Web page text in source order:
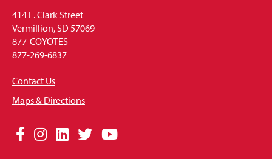
414 E. Clark Street
Vermillion, SD 57069
877-COYOTES
877-269-6837
Contact Us
Maps & Directions
Social
Facebook
Instagram
LinkedIn
TwitterYouTube